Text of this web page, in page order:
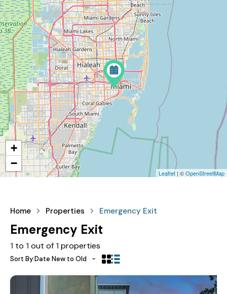
+
−
Leaflet | ©OpenStreetMap
Home Properties Emergency Exit
Emergency Exit
1 to 1out of 1properties
Sort By:Date New to Old